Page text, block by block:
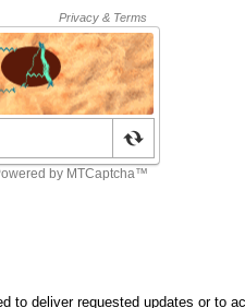
to deliver requested updates or to